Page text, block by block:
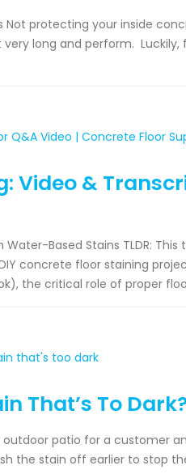
Not protecting your inside
long and perform.
Video &
Water-Based Stains TLDR:
concrete floor staining
the critical role of proper
That’s To
outdoor patio for a customer
the stain off earlier to stop